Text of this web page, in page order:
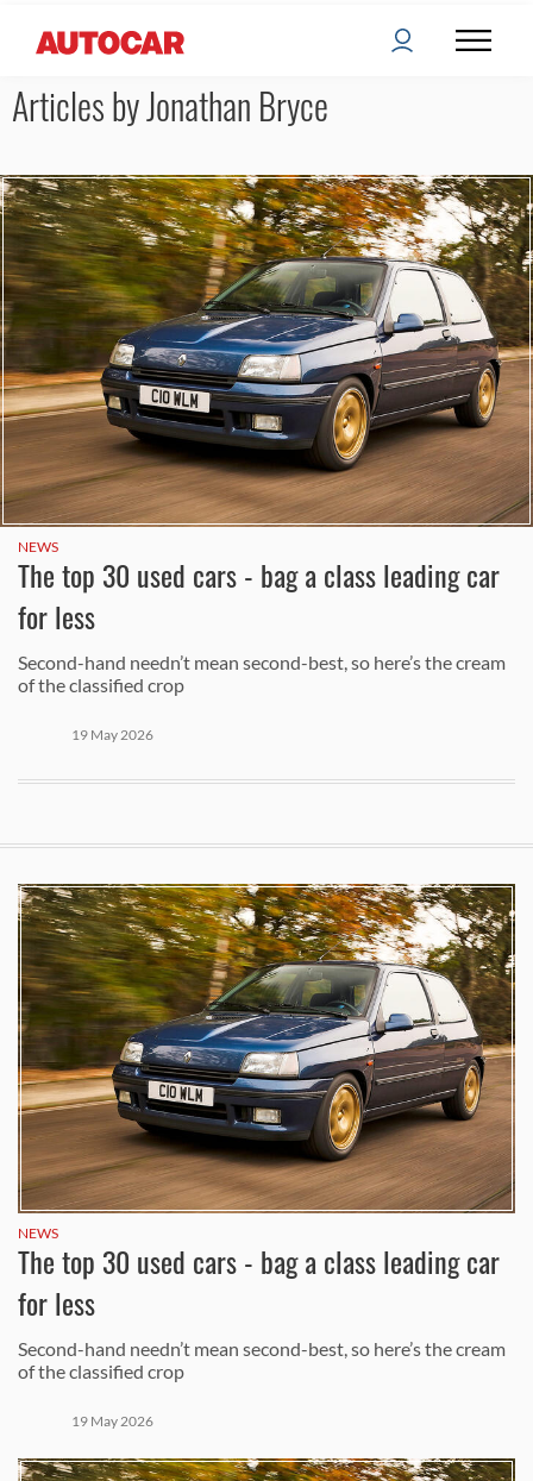
Articles by Jonathan Bryce
NEWS
The top 30 used cars - bag a class leading car
for less
Second-hand needn’t mean second-best, so here’s the cream
of the classified crop
19 May 2026
NEWS
The top 30 used cars - bag a class leading car
for less
Second-hand needn’t mean second-best, so here’s the cream
of the classified crop
19 May 2026